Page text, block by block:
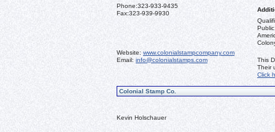
Phone:323-933-9435
Fax:323-939-9930
Website: www.colonialstampcompany.com
Email: info@colonialstamps.com
This
Their
Click
Colonial Stamp Co.
Kevin Holschauer